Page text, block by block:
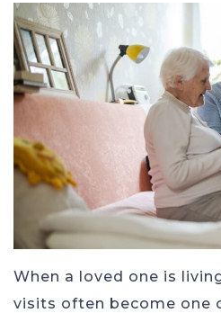
When a loved one is
visits often become one